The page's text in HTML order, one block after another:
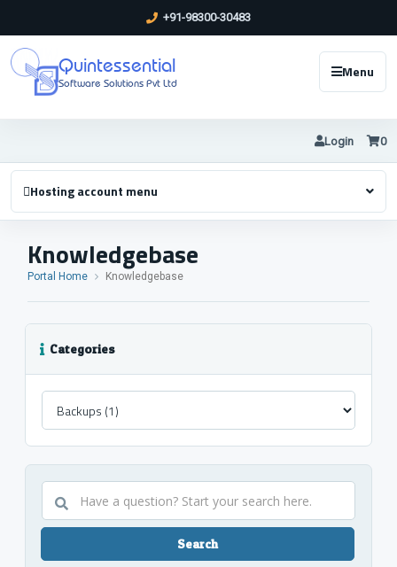
+91-98300-30483
Quintessential
Software Solutions Pvt Ltd
Menu
Login 0
Hosting account menu
Knowledgebase
Portal Home Knowledgebase
Categories
question?
Start